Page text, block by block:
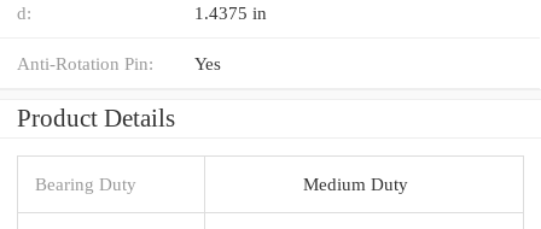
d: 1.4375 in
Anti-Rotation Pin: Yes
Product Details
Bearing Duty Medium Duty